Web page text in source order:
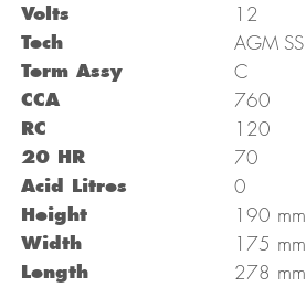
Volts 12
Tech AGM SS
Term Assy C
CCA 760
RC 120
20 HR 70
Acid Litres 0
Height 190 mm
Width 175 mm
Length 278 mm